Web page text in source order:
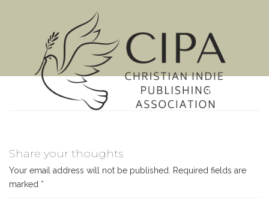
MENU
Share your thoughts
Your email address will not be published.
Required fields are
marked *